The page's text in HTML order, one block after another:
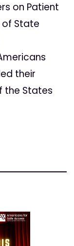
on Patient
of State
their
the States